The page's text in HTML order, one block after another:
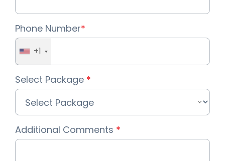
Phone Number*
+1
Select Package *
Additional Comments *